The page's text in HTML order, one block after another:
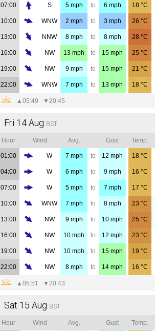
07:00 S 5mph to 6 mph 18 °C
10:00 WNW 2 mph to 3mph 26 °C
13:00 NNW 8mph to 8mph 28 °C
16:00 NW 13 mph to 15 mph 25 °C
19:00 NW 9mph to 15 mph 21 °C
22:00 WNW 7 mph to 13 mph 18 °C
▲05:49 ▼ 20:45
Fri 14 Aug BST
Hour Wind Avg. Gust Temp.
01:00 W 7 mph to 12 mph 18 °C
04:00 W 6 mph to 9mph 16 °C
07:00 W 5mph to 7 mph 17 °C
10:00 WNW 7 mph to 8mph 23 °C
13:00 NW 9mph to 10 mph 25 °C
16:00 NW 10 mph to 12 mph 23 °C
19:00 NW 10 mph to 15 mph 19 °C
22:00 NW 8mph to 14 mph 16 °C
▲05:51 ▼ 20:43
Sat 15 Aug BST
Hour Wind Avg. Gust Temp.